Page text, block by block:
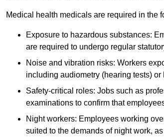
Medical health medicals are required in the
Exposure to hazardous substances:
are required to undergo regular
Noise and vibration risks: Workers
including audiometry (hearing tests) or
Safety-critical roles: Jobs such as
examinations to confirm that
Night workers: Employees working
suited to the demands of night work,